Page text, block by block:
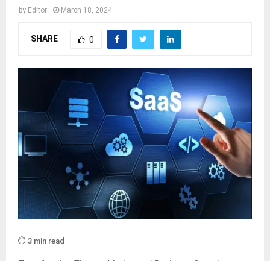
by Editor March 18, 2024
SHARE 0
⏱️ 3 min read